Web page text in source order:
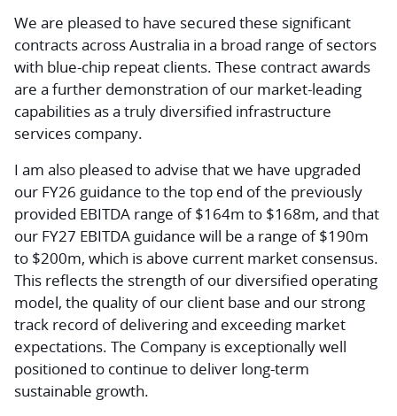
We are pleased to have secured these significant
contracts across Australia in a broad range of sectors
with blue-chip repeat clients. These contract awards
are a further demonstration of our market-leading
capabilities as a truly diversified infrastructure
services company.
I am also pleased to advise that we have upgraded
our FY26 guidance to the top end of the previously
provided EBITDA range of $164m to $168m, and that
our FY27 EBITDA guidance will be a range of $190m
to $200m, which is above current market consensus.
This reflects the strength of our diversified operating
model, the quality of our client base and our strong
track record of delivering and exceeding market
expectations. The Company is exceptionally well
positioned to continue to deliver long-term
sustainable growth.